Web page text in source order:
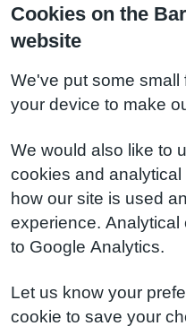
Cookies on the
website
We've put some
your device to make
We would also like to
cookies and
how our site is used
experience. Analytical
to Google Analytics.
Let us know your
cookie to save your